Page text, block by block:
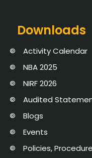
Downloads
Activity Calendar
NBA 2025
NIRF 2026
Audited
Blogs
Events
Policies,